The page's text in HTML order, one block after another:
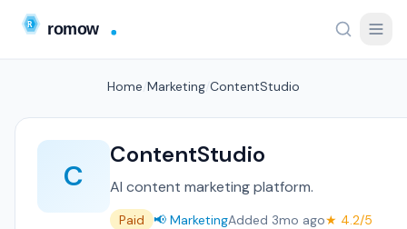
Home Marketing ContentStudio
C
ContentStudio
AI content marketing platform.
Paid 📢 MarketingAdded 3mo ago★ 4.2/5